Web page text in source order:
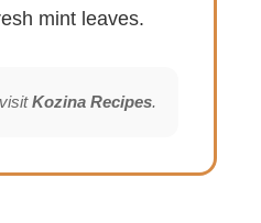
mint leaves.
Kozina Recipes.